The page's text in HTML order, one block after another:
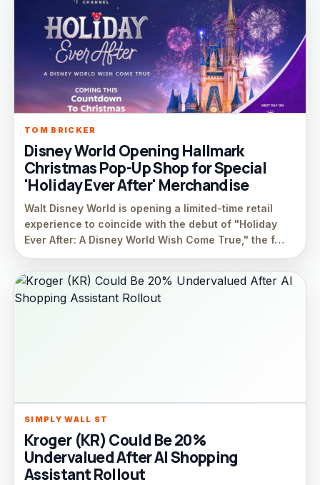
TOM BRICKER
Disney World Opening Hallmark
Christmas Pop-Up Shop for Special
'Holiday Ever After' Merchandise
Walt Disney World is opening a limited-time retail
experience to coincide with the debut of "Holiday
Ever After: A Disney World Wish Come True," the f…
SIMPLY WALL ST
Kroger (KR) Could Be 20%
Undervalued After AI Shopping
Assistant Rollout